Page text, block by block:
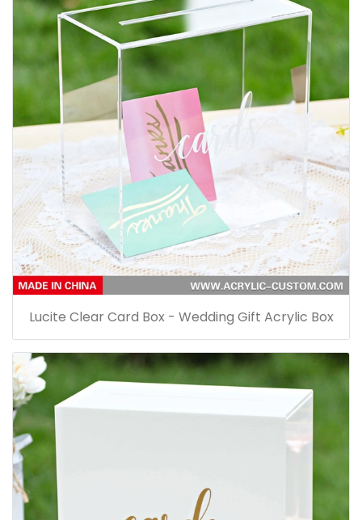
Lucite Clear Card Box - Wedding Gift Acrylic Box